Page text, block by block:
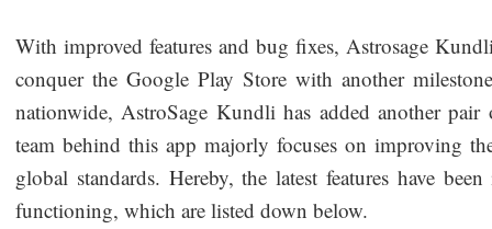
With improved features and bug fixes, Astrosage
conquer the Google Play Store with another
nationwide, AstroSage Kundli has added another
team behind this app majorly focuses on improving
global standards. Hereby, the latest features have
functioning, which are listed down below.